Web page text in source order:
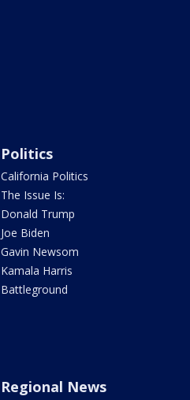
Politics
California Politics
The Issue Is:
Donald Trump
Joe Biden
Gavin Newsom
Kamala Harris
Battleground
Regional News